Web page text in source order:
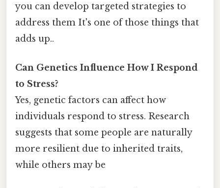
you can develop targeted strategies to
address them It's one of those things that
adds up..
Can Genetics Influence How I Respond
to Stress?
Yes, genetic factors can affect how
individuals respond to stress. Research
suggests that some people are naturally
more resilient due to inherited traits,
while others may be